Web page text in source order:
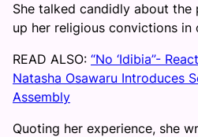
She talked candidly about
up her religious convictions in
READ ALSO: “No ‘Idibia”-
Natasha Osawaru Introduces
Assembly
Quoting her experience, she